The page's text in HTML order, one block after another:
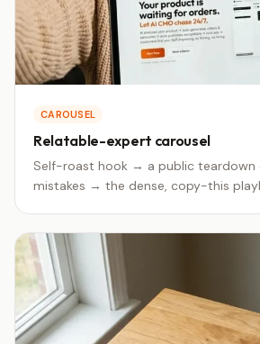
CAROUSEL
Relatable-expert carousel
Self-roast hook → a public teardown
mistakes → the dense, copy-this